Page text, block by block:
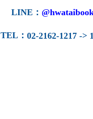
LINE ：
TEL： 02-2162-1217 ->